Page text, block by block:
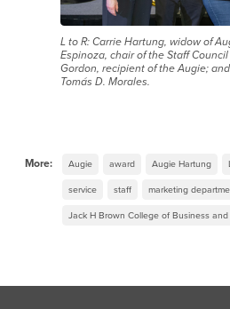
L to R: Carrie Hartung, widow of
Espinoza, chair of the Staff
Gordon, recipient of the Augie;
Tomás D. Morales.
More: Augie award Augie Hartung
service staff marketing
Jack H Brown College of Business and